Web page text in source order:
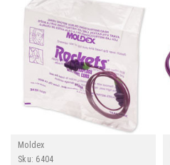
Moldex
Sku: 6404